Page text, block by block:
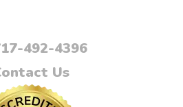
492-4396
Us